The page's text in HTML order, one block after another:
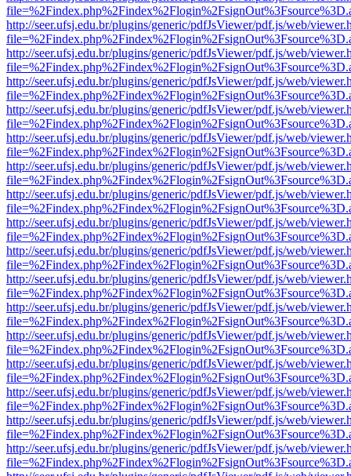
http://seer.ufsj.edu.br/plugins/generic/pdfJsViewer/pdf.js/web/
http://seer.ufsj.edu.br/plugins/generic/pdfJsViewer/pdf.js/web/
http://seer.ufsj.edu.br/plugins/generic/pdfJsViewer/pdf.js/web/
http://seer.ufsj.edu.br/plugins/generic/pdfJsViewer/pdf.js/web/
http://seer.ufsj.edu.br/plugins/generic/pdfJsViewer/pdf.js/web/
http://seer.ufsj.edu.br/plugins/generic/pdfJsViewer/pdf.js/web/
http://seer.ufsj.edu.br/plugins/generic/pdfJsViewer/pdf.js/web/
http://seer.ufsj.edu.br/plugins/generic/pdfJsViewer/pdf.js/web/
http://seer.ufsj.edu.br/plugins/generic/pdfJsViewer/pdf.js/web/
http://seer.ufsj.edu.br/plugins/generic/pdfJsViewer/pdf.js/web/
http://seer.ufsj.edu.br/plugins/generic/pdfJsViewer/pdf.js/web/
http://seer.ufsj.edu.br/plugins/generic/pdfJsViewer/pdf.js/web/
http://seer.ufsj.edu.br/plugins/generic/pdfJsViewer/pdf.js/web/
http://seer.ufsj.edu.br/plugins/generic/pdfJsViewer/pdf.js/web/
http://seer.ufsj.edu.br/plugins/generic/pdfJsViewer/pdf.js/web/
http://seer.ufsj.edu.br/plugins/generic/pdfJsViewer/pdf.js/web/